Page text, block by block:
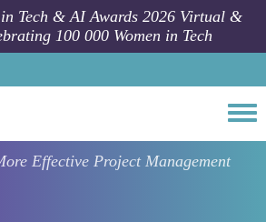
in Tech & AI Awards 2026 Virtual &
100 000 Women in Tech
Effective Project Management